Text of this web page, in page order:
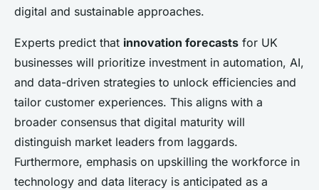
digital and sustainable approaches.
Experts predict that innovation forecasts for UK
businesses will prioritize investment in automation, AI,
and data-driven strategies to unlock efficiencies and
tailor customer experiences. This aligns with a
broader consensus that digital maturity will
distinguish market leaders from laggards.
Furthermore, emphasis on upskilling the workforce in
technology and data literacy is anticipated as a